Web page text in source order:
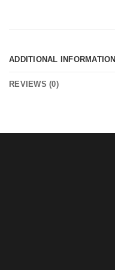
ADDITIONAL INFORMATION
REVIEWS (0)